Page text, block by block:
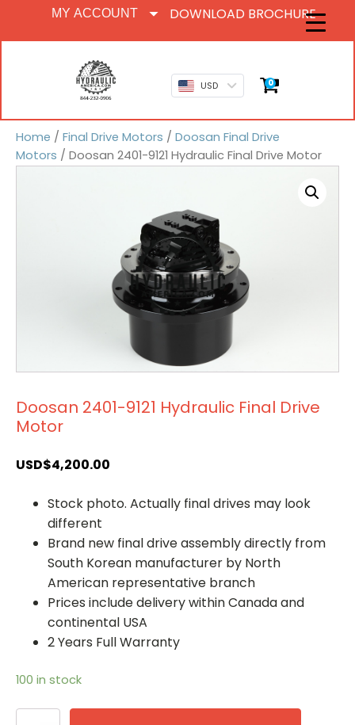
MY ACCOUNT DOWNLOAD BROCHURE
USD 0
Home / Final Drive Motors / Doosan Final Drive
Motors / Doosan 2401-9121 Hydraulic Final Drive Motor
Doosan 2401-9121 Hydraulic Final Drive
Motor
USD$4,200.00
Stock photo. Actually final drives may look
different
Brand new final drive assembly directly from
South Korean manufacturer by North
American representative branch
Prices include delivery within Canada and
continental USA
2 Years Full Warranty
100 in stock